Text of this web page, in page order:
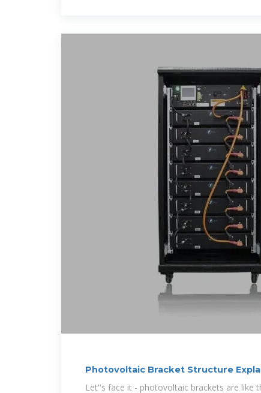
Photovoltaic Bracket Structure
Insider Tips
Let''s face it - photovoltaic brackets are like